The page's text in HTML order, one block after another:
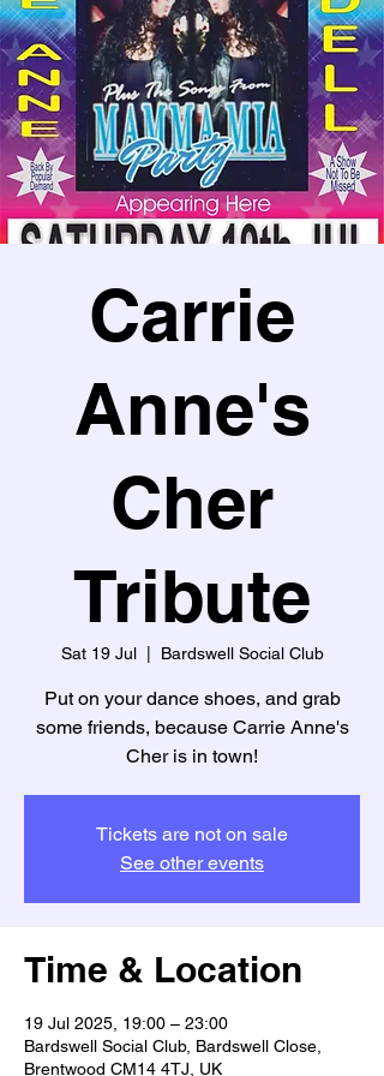
Carrie
Anne's
Cher
Tribute
Sat 19 Jul
  |
Bardswell Social Club
Put on your dance shoes, and grab
some friends, because Carrie Anne's
Cher is in town!
Tickets are not on sale
See other events
Time & Location
19 Jul 2025, 19:00 – 23:00
Bardswell Social Club, Bardswell Close,
Brentwood CM14 4TJ, UK